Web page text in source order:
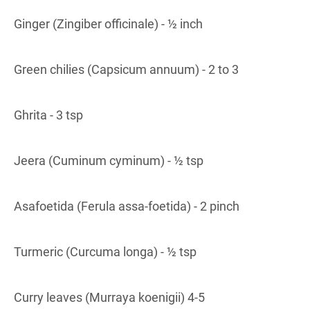
Ginger (Zingiber officinale) - ½ inch
Green chilies (Capsicum annuum) - 2 to 3
Ghrita - 3 tsp
Jeera (Cuminum cyminum) - ½ tsp
Asafoetida (Ferula assa-foetida) - 2 pinch
Turmeric (Curcuma longa) - ½ tsp
Curry leaves (Murraya koenigii) 4-5